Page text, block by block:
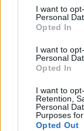
services and
not limited to
grant or deny
consent section.
I want to
Personal
Opted In
I want to
Personal
Opted In
I want to
Retention,
Personal
Purposes
Opted Out